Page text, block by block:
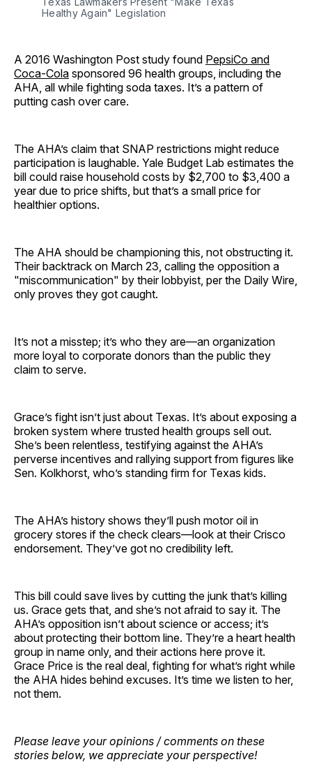
Healthy Again" Legislation
A 2016 Washington Post study found PepsiCo and
Coca-Cola sponsored 96 health groups, including the
AHA, all while fighting soda taxes. It’s a pattern of
putting cash over care.
The AHA’s claim that SNAP restrictions might reduce
participation is laughable. Yale Budget Lab estimates the
bill could raise household costs by $2,700 to $3,400 a
year due to price shifts, but that’s a small price for
healthier options.
The AHA should be championing this, not obstructing it.
Their backtrack on March 23, calling the opposition a
"miscommunication" by their lobbyist, per the Daily Wire,
only proves they got caught.
It’s not a misstep; it’s who they are—an organization
more loyal to corporate donors than the public they
claim to serve.
Grace’s fight isn’t just about Texas. It’s about exposing a
broken system where trusted health groups sell out.
She’s been relentless, testifying against the AHA’s
perverse incentives and rallying support from figures like
Sen. Kolkhorst, who’s standing firm for Texas kids.
The AHA’s history shows they’ll push motor oil in
grocery stores if the check clears—look at their Crisco
endorsement. They’ve got no credibility left.
This bill could save lives by cutting the junk that’s killing
us. Grace gets that, and she’s not afraid to say it. The
AHA’s opposition isn’t about science or access; it’s
about protecting their bottom line. They’re a heart health
group in name only, and their actions here prove it.
Grace Price is the real deal, fighting for what’s right while
the AHA hides behind excuses. It’s time we listen to her,
not them.
Please leave your opinions / comments on these
stories below, we appreciate your perspective!